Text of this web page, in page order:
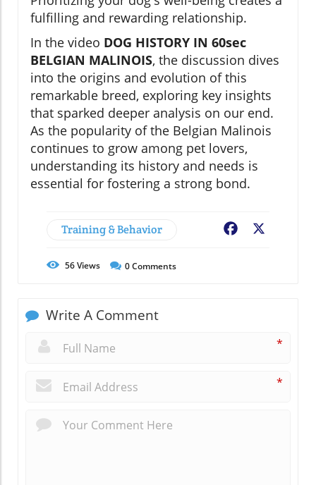
fulfilling and rewarding relationship.
In the video DOG HISTORY IN 60sec
BELGIAN MALINOIS, the discussion dives
into the origins and evolution of this
remarkable breed, exploring key insights
that sparked deeper analysis on our end.
As the popularity of the Belgian Malinois
continues to grow among pet lovers,
understanding its history and needs is
essential for fostering a strong bond.
Training & Behavior Facebook
56Views 0Comments
Write A Comment
*
*